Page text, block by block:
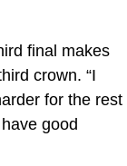
final makes
crown. “I
for the rest
good